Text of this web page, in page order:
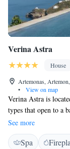
Verina Astra
House
Artemonas,
•
View on map
Verina Astra is
types that open to a
available in public
conditioning and a
comes with a
See more
Spa